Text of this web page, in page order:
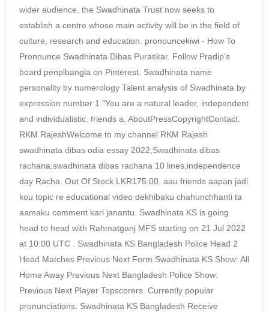
wider audience, the Swadhinata Trust now seeks to
establish a centre whose main activity will be in the field of
culture, research and education. pronouncekiwi - How To
Pronounce Swadhinata Dibas Puraskar. Follow Pradip's
board penplbangla on Pinterest. Swadhinata name
personality by numerology Talent analysis of Swadhinata by
expression number 1 "You are a natural leader, independent
and individualistic. friends a. AboutPressCopyrightContact.
RKM RajeshWelcome to my channel RKM Rajesh
swadhinata dibas odia essay 2022,Swadhinata dibas
rachana,swadhinata dibas rachana 10 lines,independence
day Racha. Out Of Stock LKR175.00. aau friends aapan jadi
kou topic re educational video dekhibaku chahunchhanti ta
aamaku comment kari janantu. Swadhinata KS is going
head to head with Rahmatganj MFS starting on 21 Jul 2022
at 10:00 UTC . Swadhinata KS Bangladesh Police Head 2
Head Matches Previous Next Form Swadhinata KS Show: All
Home Away Previous Next Bangladesh Police Show:
Previous Next Player Topscorers. Currently popular
pronunciations. Swadhinata KS Bangladesh Receive